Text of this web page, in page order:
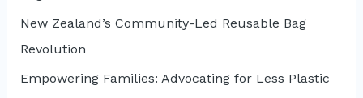
New Zealand’s Community-Led Reusable Bag
Revolution
Empowering Families: Advocating for Less Plastic